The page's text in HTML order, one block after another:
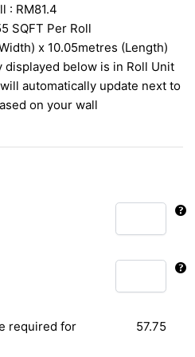
: RM81.4
SQFT Per Roll
x 10.05metres (Length)
displayed below is in Roll Unit
automatically update next to
on your wall
required for
57.75